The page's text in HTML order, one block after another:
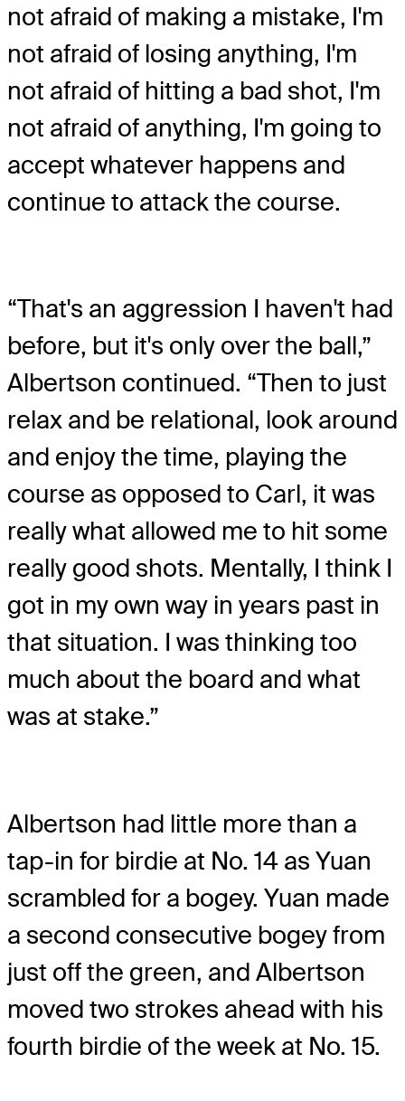
not afraid of making a mistake, I'm
not afraid of losing anything, I'm
not afraid of hitting a bad shot, I'm
not afraid of anything, I'm going to
accept whatever happens and
continue to attack the course.
“That's an aggression I haven't had
before, but it's only over the ball,”
Albertson continued. “Then to just
relax and be relational, look around
and enjoy the time, playing the
course as opposed to Carl, it was
really what allowed me to hit some
really good shots. Mentally, I think I
got in my own way in years past in
that situation. I was thinking too
much about the board and what
was at stake.”
Albertson had little more than a
tap-in for birdie at No. 14 as Yuan
scrambled for a bogey. Yuan made
a second consecutive bogey from
just off the green, and Albertson
moved two strokes ahead with his
fourth birdie of the week at No. 15.